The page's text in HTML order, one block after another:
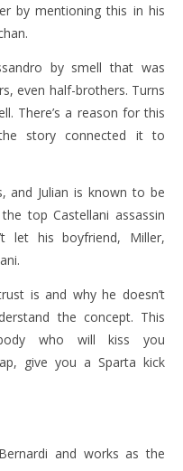
by mentioning this in his
by smell that was
even half-brothers. Turns
There’s a reason for this
story connected it to
and Julian is known to be
top Castellani assassin
let his boyfriend, Miller,
is and why he doesn’t
the concept. This
who will kiss you
give you a Sparta kick
and works as the